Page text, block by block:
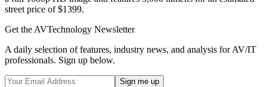
street price of $1399.
Get the AVTechnology Newsletter
A daily selection of features, industry news, and analysis for AV/IT
professionals. Sign up below.